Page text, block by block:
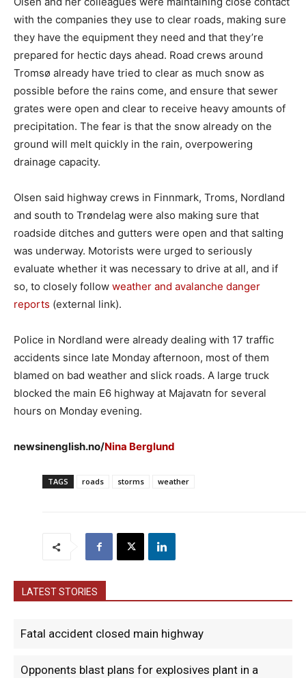
with the companies they use to clear roads, making sure
they have the equipment they need and that they’re
prepared for hectic days ahead. Road crews around
Tromsø already have tried to clear as much snow as
possible before the rains come, and ensure that sewer
grates were open and clear to receive heavy amounts of
precipitation. The fear is that the snow already on the
ground will melt quickly in the rain, overpowering
drainage capacity.
Olsen said highway crews in Finnmark, Troms, Nordland
and south to Trøndelag were also making sure that
roadside ditches and gutters were open and that salting
was underway. Motorists were urged to seriously
evaluate whether it was necessary to drive at all, and if
so, to closely follow weather and avalanche danger
reports (external link).
Police in Nordland were already dealing with 17 traffic
accidents since late Monday afternoon, most of them
blamed on bad weather and slick roads. A large truck
blocked the main E6 highway at Majavatn for several
hours on Monday evening.
newsinenglish.no/Nina Berglund
TAGS roads storms weather
LATEST STORIES
Fatal accident closed main highway
Opponents blast plans for explosives plant in a